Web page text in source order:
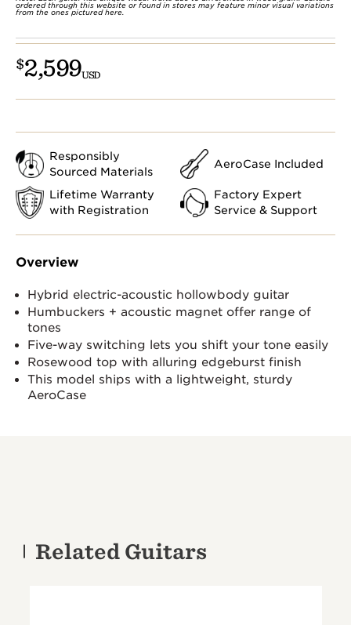
ordered through this website or found in stores may feature minor visual variations
from the ones pictured here.
$2,599USD
Responsibly
Sourced Materials
AeroCase Included
Lifetime Warranty
with Registration
Factory Expert
Service & Support
Overview
Hybrid electric-acoustic hollowbody guitar
Humbuckers + acoustic magnet offer range of
tones
Five-way switching lets you shift your tone easily
Rosewood top with alluring edgeburst finish
This model ships with a lightweight, sturdy
AeroCase
Related Guitars